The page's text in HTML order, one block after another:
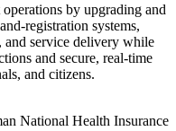
by upgrading and
registration systems,
and service delivery while
and secure, real-time
and citizens.
National Health Insurance